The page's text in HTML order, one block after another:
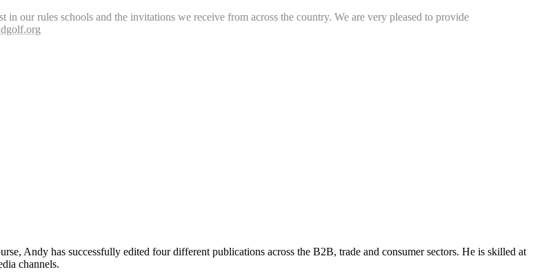
our rules schools and the invitations we receive from across the country. We are very pleased to provide
Andy has successfully edited four different publications across the B2B, trade and consumer sectors. He is skilled at
channels.